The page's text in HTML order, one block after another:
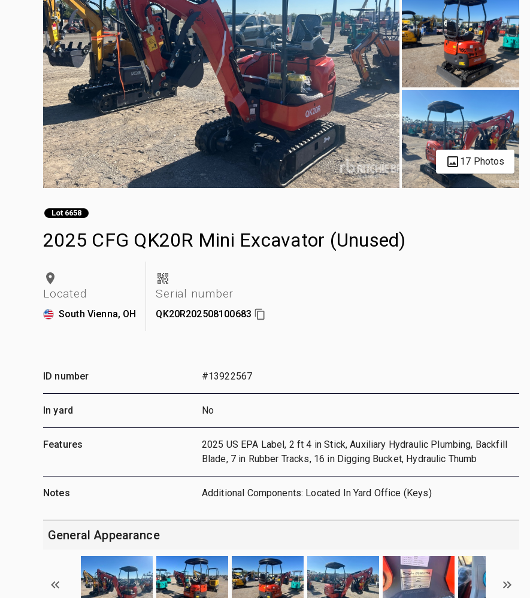
17 Photos
Lot 6658
2025 CFG QK20R Mini Excavator (Unused)
Located
South Vienna, OH
Serial number
QK20R202508100683
ID number #13922567
In yard No
Features
2025 US EPA Label, 2 ft 4 in Stick, Auxiliary Hydraulic Plumbing, Backfill
Blade, 7 in Rubber Tracks, 16 in Digging Bucket, Hydraulic Thumb
Notes Additional Components: Located In Yard Office (Keys)
General Appearance